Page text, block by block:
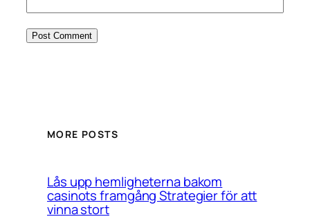
MORE POSTS
Lås upp hemligheterna bakom
casinots framgång Strategier för att
vinna stort